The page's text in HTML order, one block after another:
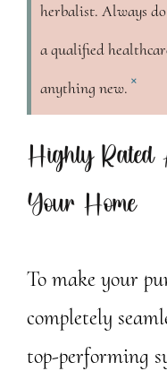
herbalist. Always
a qualified
anything new. ×
Highly Rated
Your Home
To make your
completely
top-performing